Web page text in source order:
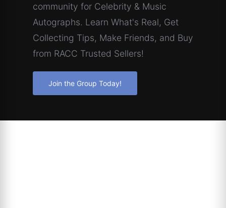
community for Celebrity & Music
Autographs. Learn What's Real, Get
Collecting Tips, Make Friends, and Buy
from RACC Trusted Sellers!
Join the Group Today!